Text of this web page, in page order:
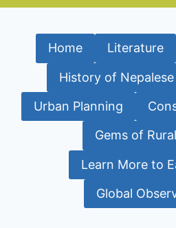
Home Literature
History of
Urban Planning
Gems of
Learn More to
Global